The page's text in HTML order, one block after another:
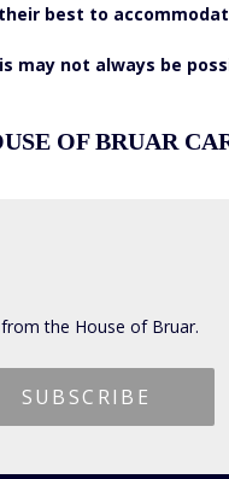
best to
may not always be
OF BRUAR
the House of Bruar.